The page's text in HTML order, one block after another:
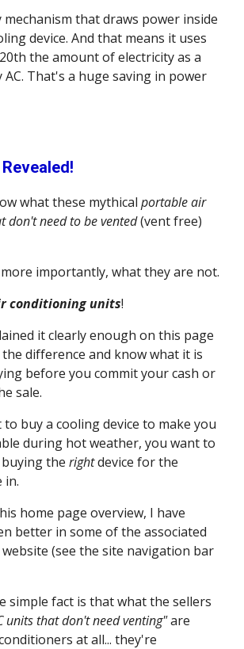
that draws power inside
device. And that means it uses
the amount of electricity as a
AC. That's a huge saving in power
what these mythical portable air
don't need to be vented (vent free)
importantly, what they are not.
conditioning units!
it clearly enough on this page
the difference and know what it is
before you commit your cash or
sale.
buy a cooling device to make you
during hot weather, you want to
buying the right device for the
in.
home page overview, I have
better in some of the associated
(see the site navigation bar
simple fact is that what the sellers
units that don't need venting" are